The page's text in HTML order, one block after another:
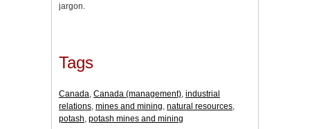
jargon.
Tags
Canada, Canada (management), industrial
relations, mines and mining, natural resources,
potash, potash mines and mining